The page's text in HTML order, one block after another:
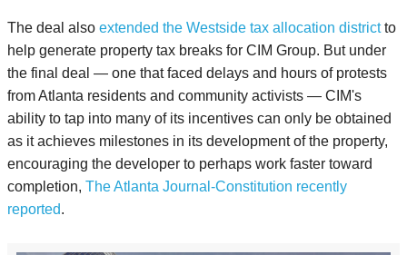
The deal also extended the Westside tax allocation districtto
help generate property tax breaks for CIM Group. But under
the final deal — one that faced delays and hours of protests
from Atlanta residents and community activists — CIM's
ability to tap into many of its incentives can only be obtained
as it achieves milestones in its development of the property,
encouraging the developer to perhaps work faster toward
completion, The Atlanta Journal-Constitution recently
reported.